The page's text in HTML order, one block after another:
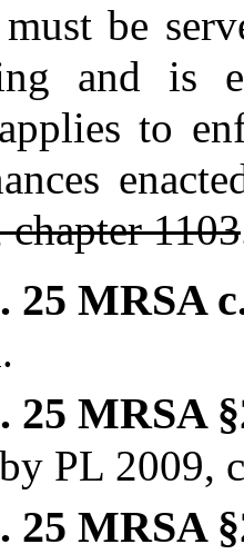
be
and is
to
1103
25 MRSA
25 MRSA
PL 2009,
25 MRSA